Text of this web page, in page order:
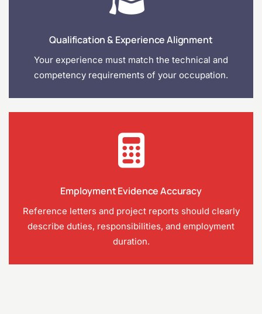
Qualification & Experience Alignment
Your experience must match the technical and
competency requirements of your occupation.
Employment Evidence Accuracy
Reference letters and project reports should clearly
describe duties, responsibilities, and employment
duration.